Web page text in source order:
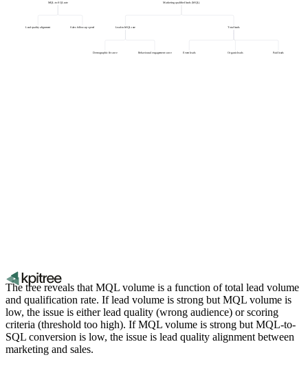
Marketing qualified leads (MQL)
Total leads
Organic leads Paid leads
Event leads
Lead-to-MQL rate
Demographic fit score Behavioural engagement score
MQL-to-SQL rate
Sales follow-up speed
Lead quality alignment
The tree reveals that MQL volume is a function of total lead volume
and qualification rate. If lead volume is strong but MQL volume is
low, the issue is either lead quality (wrong audience) or scoring
criteria (threshold too high). If MQL volume is strong but MQL-to-
SQL conversion is low, the issue is lead quality alignment between
marketing and sales.